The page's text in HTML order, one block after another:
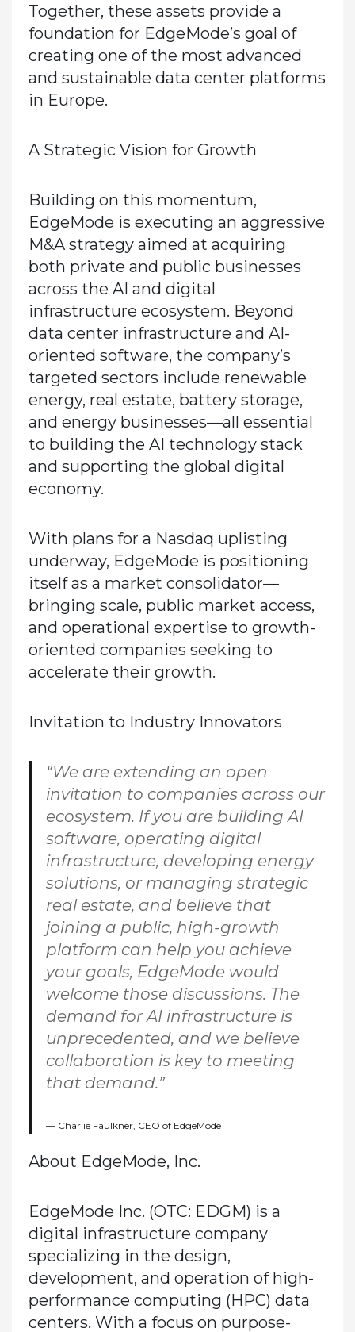
Together, these assets provide a
foundation for EdgeMode’s goal of
creating one of the most advanced
and sustainable data center platforms
in Europe.
A Strategic Vision for Growth
Building on this momentum,
EdgeMode is executing an aggressive
M&A strategy aimed at acquiring
both private and public businesses
across the AI and digital
infrastructure ecosystem. Beyond
data center infrastructure and AI-
oriented software, the company’s
targeted sectors include renewable
energy, real estate, battery storage,
and energy businesses—all essential
to building the AI technology stack
and supporting the global digital
economy.
With plans for a Nasdaq uplisting
underway, EdgeMode is positioning
itself as a market consolidator—
bringing scale, public market access,
and operational expertise to growth-
oriented companies seeking to
accelerate their growth.
Invitation to Industry Innovators
“We are extending an open
invitation to companies across our
ecosystem. If you are building AI
software, operating digital
infrastructure, developing energy
solutions, or managing strategic
real estate, and believe that
joining a public, high-growth
platform can help you achieve
your goals, EdgeMode would
welcome those discussions. The
demand for AI infrastructure is
unprecedented, and we believe
collaboration is key to meeting
that demand.”
Charlie Faulkner, CEO of EdgeMode
About EdgeMode, Inc.
EdgeMode Inc. (OTC: EDGM) is a
digital infrastructure company
specializing in the design,
development, and operation of high-
performance computing (HPC) data
centers. With a focus on purpose-